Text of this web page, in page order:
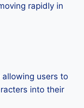
rapidly in
users to
into their